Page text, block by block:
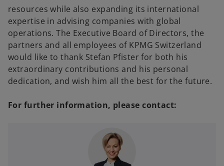
resources while also expanding its international
expertise in advising companies with global
operations. The Executive Board of Directors, the
partners and all employees of KPMG Switzerland
would like to thank Stefan Pfister for both his
extraordinary contributions and his personal
dedication, and wish him all the best for the future.
For further information, please contact: